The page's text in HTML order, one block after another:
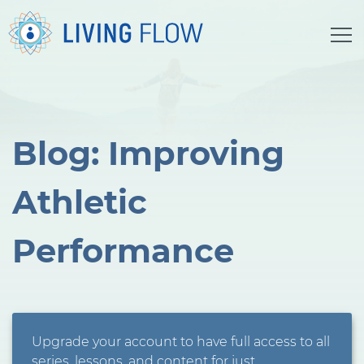
Blog: Improving
Athletic
Performance
Upgrade your account to have full access to all